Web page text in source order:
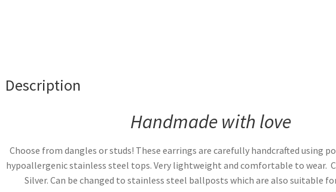
Description
Handmade with love
Choose from dangles or studs! These earrings are carefully handcrafted using
hypoallergenic stainless steel tops. Very lightweight and comfortable to wear.
Silver. Can be changed to stainless steel ballposts which are also suitable